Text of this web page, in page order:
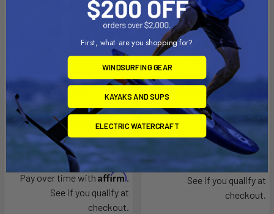
CHOOSE OPTIONS
Solar-Powered Lighted
Pencil-Style Marker Buoy
Liquid Surf and Sail
$799.00 - $849.00
Pay over time with Affirm.
See if you qualify at
checkout.
CHOOSE OPTIONS
Straight Ladder
Liquid Surf and Sail
$226.53 - $298.29
Pay over time withAffirm
See if you qualify at
checkout.
First, what are you shopping for?
WINDSURFING GEAR
KAYAKS AND SUPS
ELECTRIC WATERCRAFT